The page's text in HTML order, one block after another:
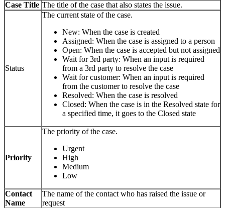
Case Title The title of the case that also states the issue.
Status
The current state of the case.
New: When the case is created
Assigned: When the case is assigned to a person
Open: When the case is accepted but not assigned
Wait for 3rd party: When an input is required
from a 3rd party to resolve the case
Wait for customer: When an input is required
from the customer to resolve the case
Resolved: When the case is resolved
Closed: When the case is in the Resolved state for
a specified time, it goes to the Closed state
Priority
The priority of the case.
Urgent
High
Medium
Low
Contact
Name
The name of the contact who has raised the issue or
request